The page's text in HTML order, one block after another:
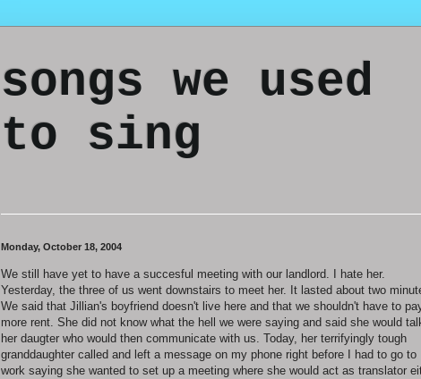
songs we used
to sing
Monday, October 18, 2004
We still have yet to have a succesful meeting with our landlord. I hate her.
Yesterday, the three of us went downstairs to meet her. It lasted about two
We said that Jillian's boyfriend doesn't live here and that we shouldn't have to
more rent. She did not know what the hell we were saying and said she would
her daugter who would then communicate with us. Today, her terrifyingly tough
granddaughter called and left a message on my phone right before I had to go to
work saying she wanted to set up a meeting where she would act as translator